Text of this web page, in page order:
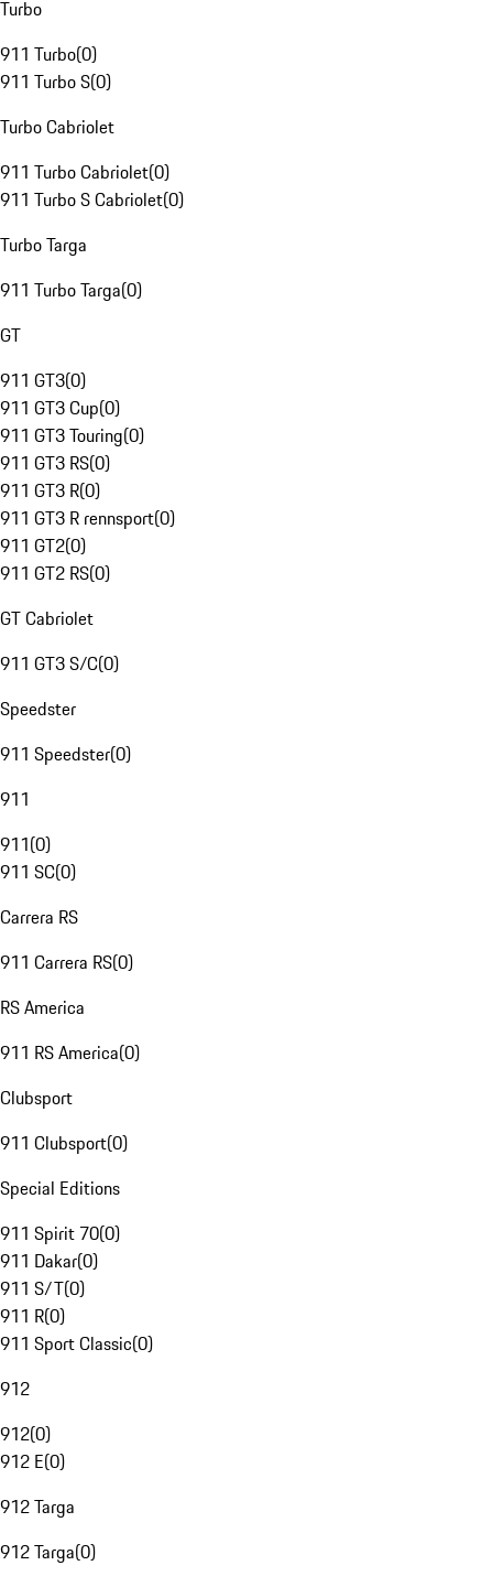
Turbo
911 Turbo(0)
911 Turbo S(0)
Turbo Cabriolet
911 Turbo Cabriolet(0)
911 Turbo S Cabriolet(0)
Turbo Targa
911 Turbo Targa(0)
GT
911 GT3(0)
911 GT3 Cup(0)
911 GT3 Touring(0)
911 GT3 RS(0)
911 GT3 R(0)
911 GT3 R rennsport(0)
911 GT2(0)
911 GT2 RS(0)
GT Cabriolet
911 GT3 S/C(0)
Speedster
911 Speedster(0)
911
911(0)
911 SC(0)
Carrera RS
911 Carrera RS(0)
RS America
911 RS America(0)
Clubsport
911 Clubsport(0)
Special Editions
911 Spirit 70(0)
911 Dakar(0)
911 S/T(0)
911 R(0)
911 Sport Classic(0)
912
912(0)
912 E(0)
912 Targa
912 Targa(0)